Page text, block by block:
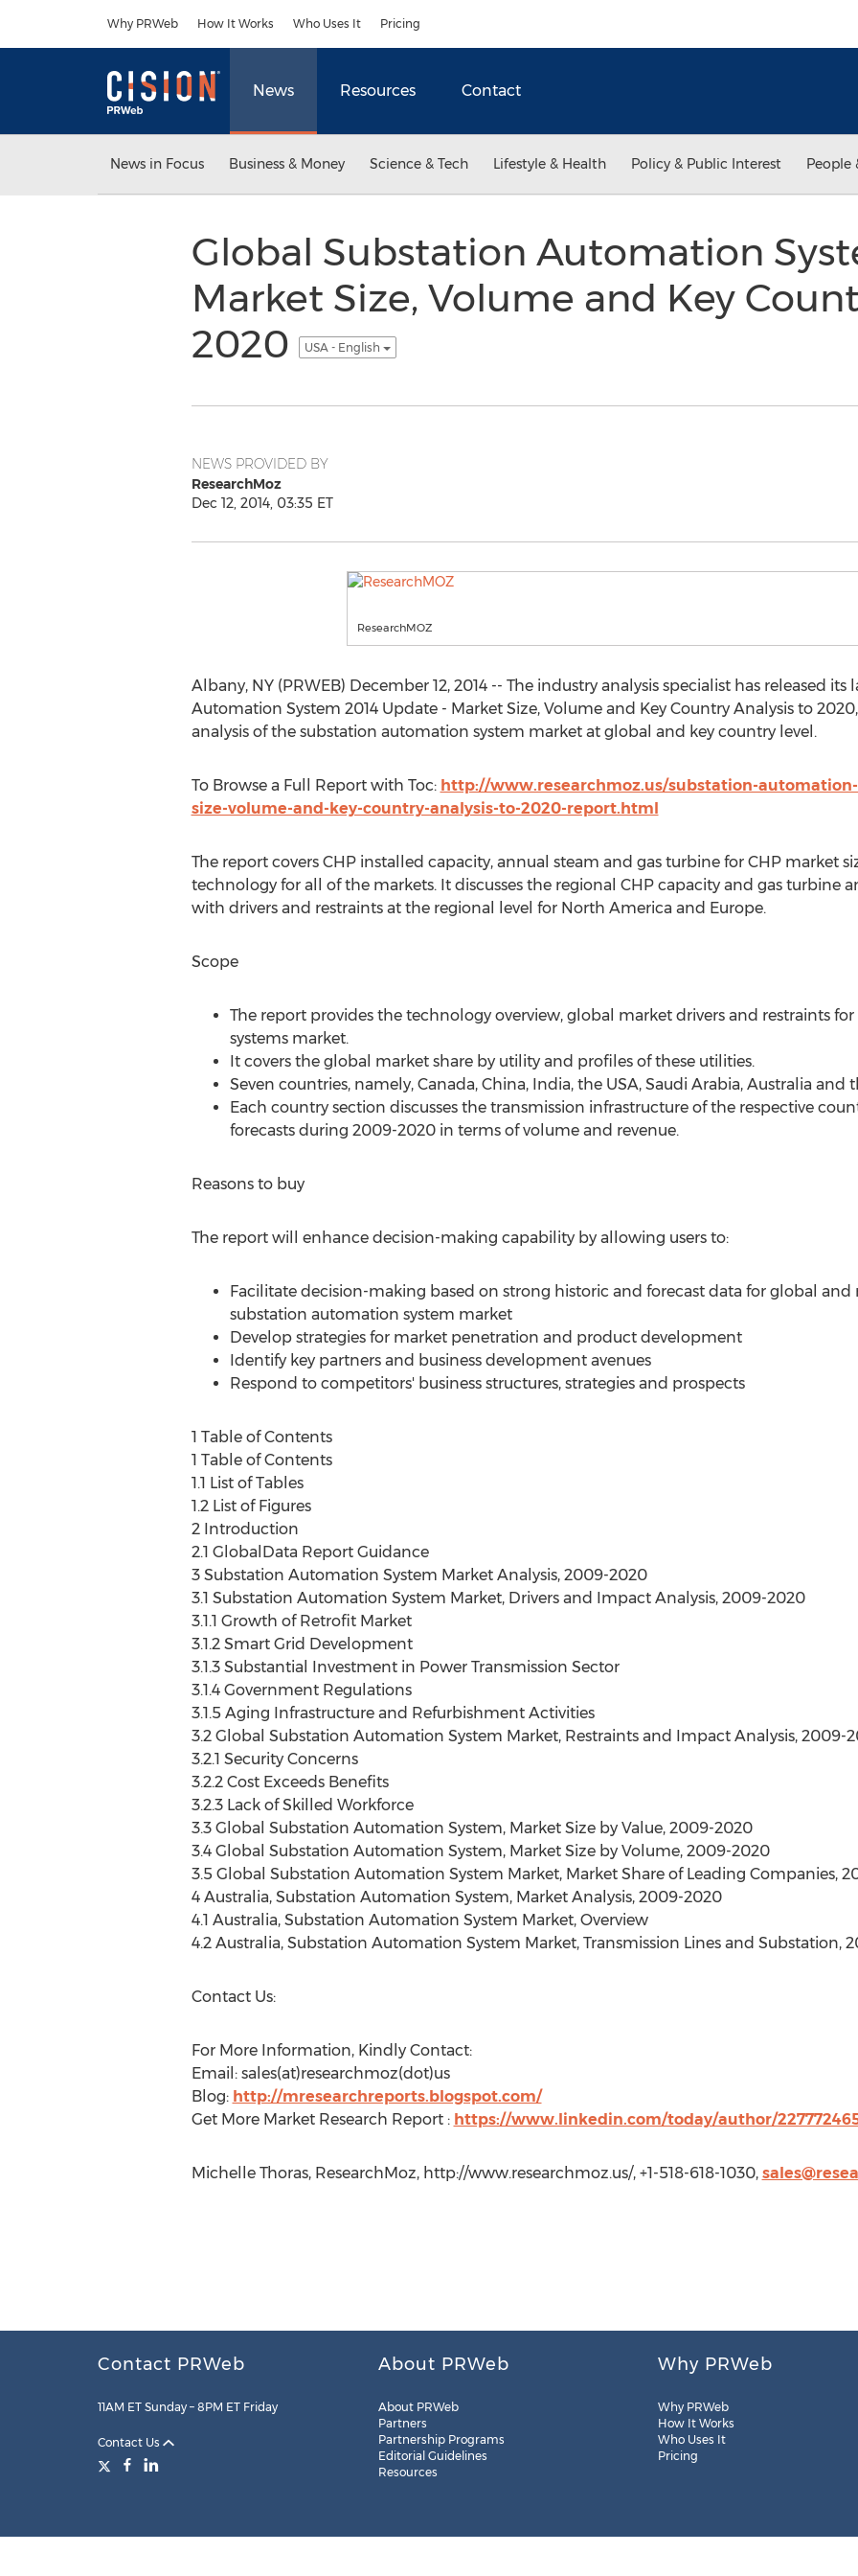
Why PRWeb How It Works Who Uses It Pricing
News Resources Contact
News in Focus Business & Money Science & Tech Lifestyle & Health Policy & Public Interest People
Global Substation Automation
Market Size, Volume and Key
2020
USA - English
NEWS PROVIDED BY
ResearchMoz
Dec 12, 2014, 03:35 ET
ResearchMOZ
Albany, NY (PRWEB) December 12, 2014 -- The industry analysis specialist has released its
Automation System 2014 Update - Market Size, Volume and Key Country Analysis to
analysis of the substation automation system market at global and key country level.
To Browse a Full Report with Toc: http://www.researchmoz.us/substation-
size-volume-and-key-country-analysis-to-2020-report.html
The report covers CHP installed capacity, annual steam and gas turbine for CHP market
technology for all of the markets. It discusses the regional CHP capacity and gas turbine
with drivers and restraints at the regional level for North America and Europe.
Scope
The report provides the technology overview, global market drivers and restraints
systems market.
It covers the global market share by utility and profiles of these utilities.
Seven countries, namely, Canada, China, India, the USA, Saudi Arabia, Australia and
Each country section discusses the transmission infrastructure of the respective
forecasts during 2009-2020 in terms of volume and revenue.
Reasons to buy
The report will enhance decision-making capability by allowing users to:
Facilitate decision-making based on strong historic and forecast data for global
substation automation system market
Develop strategies for market penetration and product development
Identify key partners and business development avenues
Respond to competitors' business structures, strategies and prospects
1 Table of Contents
1 Table of Contents
1.1 List of Tables
1.2 List of Figures
2 Introduction
2.1 GlobalData Report Guidance
3 Substation Automation System Market Analysis, 2009-2020
3.1 Substation Automation System Market, Drivers and Impact Analysis, 2009-2020
3.1.1 Growth of Retrofit Market
3.1.2 Smart Grid Development
3.1.3 Substantial Investment in Power Transmission Sector
3.1.4 Government Regulations
3.1.5 Aging Infrastructure and Refurbishment Activities
3.2 Global Substation Automation System Market, Restraints and Impact Analysis, 2009-
3.2.1 Security Concerns
3.2.2 Cost Exceeds Benefits
3.2.3 Lack of Skilled Workforce
3.3 Global Substation Automation System, Market Size by Value, 2009-2020
3.4 Global Substation Automation System, Market Size by Volume, 2009-2020
3.5 Global Substation Automation System Market, Market Share of Leading Companies,
4 Australia, Substation Automation System, Market Analysis, 2009-2020
4.1 Australia, Substation Automation System Market, Overview
4.2 Australia, Substation Automation System Market, Transmission Lines and Substation,
Contact Us:
For More Information, Kindly Contact:
Email: sales(at)researchmoz(dot)us
Blog: http://mresearchreports.blogspot.com/
Get More Market Research Report : https://www.linkedin.com/today/author/
Michelle Thoras, ResearchMoz, http://www.researchmoz.us/, +1-518-618-1030,
Contact PRWeb
11AM ET Sunday – 8PM ET Friday
Contact Us
About PRWeb
About PRWeb
Partners
Partnership Programs
Editorial Guidelines
Resources
Why PRWeb
Why PRWeb
How It Works
Who Uses It
Pricing